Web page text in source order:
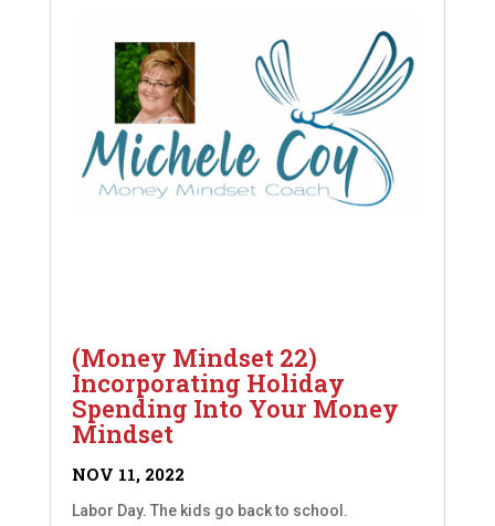
(Money Mindset 22)
Incorporating Holiday
Spending Into Your Money
Mindset
NOV 11, 2022
Labor Day. The kids go back to school.